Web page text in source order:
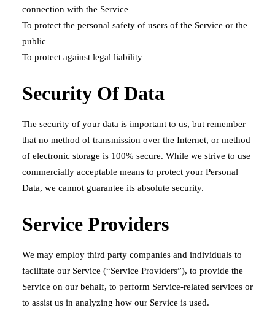
connection with the Service
To protect the personal safety of users of the Service or the
public
To protect against legal liability
Security Of Data
The security of your data is important to us, but remember
that no method of transmission over the Internet, or method
of electronic storage is 100% secure. While we strive to use
commercially acceptable means to protect your Personal
Data, we cannot guarantee its absolute security.
Service Providers
We may employ third party companies and individuals to
facilitate our Service (“Service Providers”), to provide the
Service on our behalf, to perform Service-related services or
to assist us in analyzing how our Service is used.